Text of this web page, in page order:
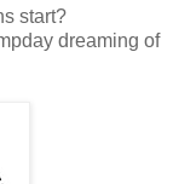
start?
dreaming of